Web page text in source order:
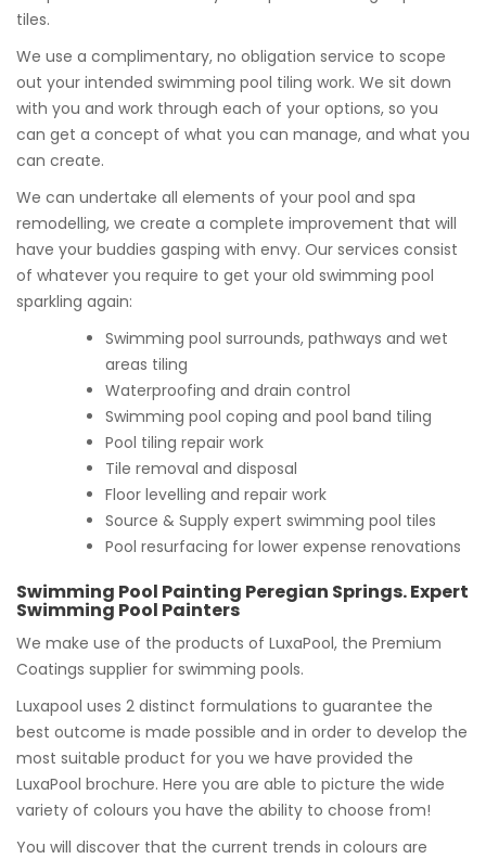
tiles.
We use a complimentary, no obligation service to scope
out your intended swimming pool tiling work. We sit down
with you and work through each of your options, so you
can get a concept of what you can manage, and what you
can create.
We can undertake all elements of your pool and spa
remodelling, we create a complete improvement that will
have your buddies gasping with envy. Our services consist
of whatever you require to get your old swimming pool
sparkling again:
Swimming pool surrounds, pathways and wet
areas tiling
Waterproofing and drain control
Swimming pool coping and pool band tiling
Pool tiling repair work
Tile removal and disposal
Floor levelling and repair work
Source & Supply expert swimming pool tiles
Pool resurfacing for lower expense renovations
Swimming Pool Painting Peregian Springs. Expert
Swimming Pool Painters
We make use of the products of LuxaPool, the Premium
Coatings supplier for swimming pools.
Luxapool uses 2 distinct formulations to guarantee the
best outcome is made possible and in order to develop the
most suitable product for you we have provided the
LuxaPool brochure. Here you are able to picture the wide
variety of colours you have the ability to choose from!
You will discover that the current trends in colours are